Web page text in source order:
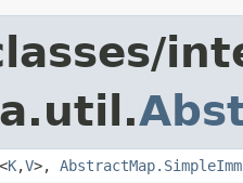
<K,V>,